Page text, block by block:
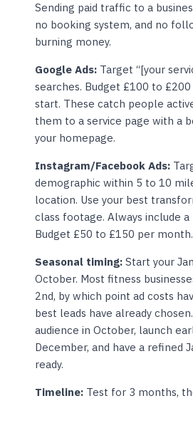
Sending paid traffic to a
no booking system, and no
burning money.
Google Ads: Target “[your
searches. Budget £100 to
start. These catch people
them to a service page with a
your homepage.
Instagram/Facebook Ads:
demographic within 5 to 10
location. Use your best
class footage. Always include
Budget £50 to £150 per month.
Seasonal timing: Start your
October. Most fitness
2nd, by which point ad costs
best leads have already
audience in October, launch
December, and have a refined
ready.
Timeline: Test for 3 months,